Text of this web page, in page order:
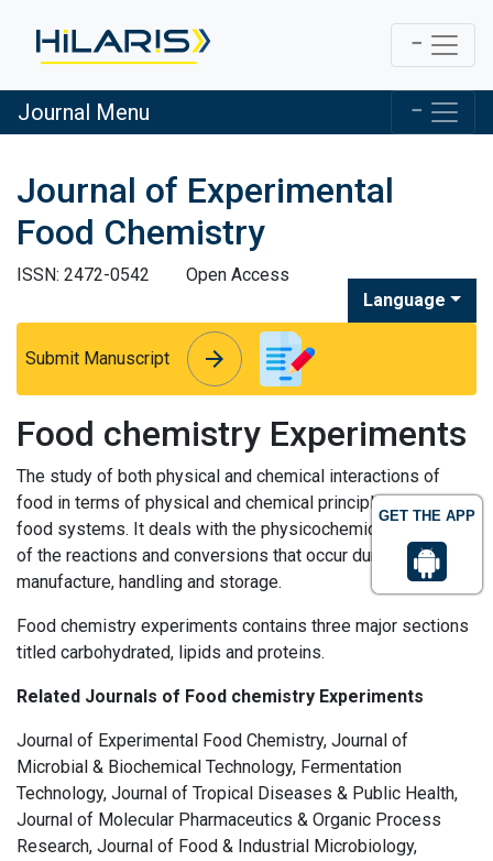
GET THE APP
Journal Menu
Journal of Experimental
Food Chemistry
ISSN: 2472-0542
Open Access
Language
Submit Manuscript arrow_forward
arrow_forward
Food chemistry Experiments
The study of both physical and chemical interactions of
food in terms of physical and chemical principles applied to
food systems. It deals with the physicochemical principles
of the reactions and conversions that occur during the
manufacture, handling and storage.
Food chemistry experiments contains three major sections
titled carbohydrated, lipids and proteins.
Related Journals of Food chemistry Experiments
Journal of Experimental Food Chemistry, Journal of
Microbial & Biochemical Technology, Fermentation
Technology, Journal of Tropical Diseases & Public Health,
Journal of Molecular Pharmaceutics & Organic Process
Research, Journal of Food & Industrial Microbiology,